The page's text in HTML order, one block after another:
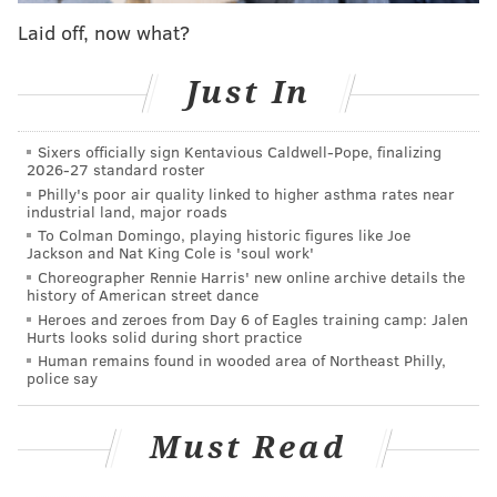
Penn statue atop City Hall. His father, Alexander
Stirling Calder, created the Swann Memorial Fountain
in Logan Square.
Calder Gardens
has appointed Juana Berrio to serve
as the museum's director of programs ahead of the
opening in September. Berrio currently is the
curatorial and sustainability advisor at the Whitney
Museum of American Art, a modern art exhibition in
New York City's Meatpacking District. She described
Calder Gardens as a melding of art, architecture and
nature that will offer visitors a sanctuary for self-
reflection.
collaborations and experimentation at large provides
Laid off, now what?
Just In
Sixers officially sign Kentavious Caldwell-Pope, finalizing
2026-27 standard roster
Philly's poor air quality linked to higher asthma rates near
industrial land, major roads
To Colman Domingo, playing historic figures like Joe
Jackson and Nat King Cole is 'soul work'
Choreographer Rennie Harris' new online archive details the
history of American street dance
Heroes and zeroes from Day 6 of Eagles training camp: Jalen
Hurts looks solid during short practice
Human remains found in wooded area of Northeast Philly,
police say
Must Read